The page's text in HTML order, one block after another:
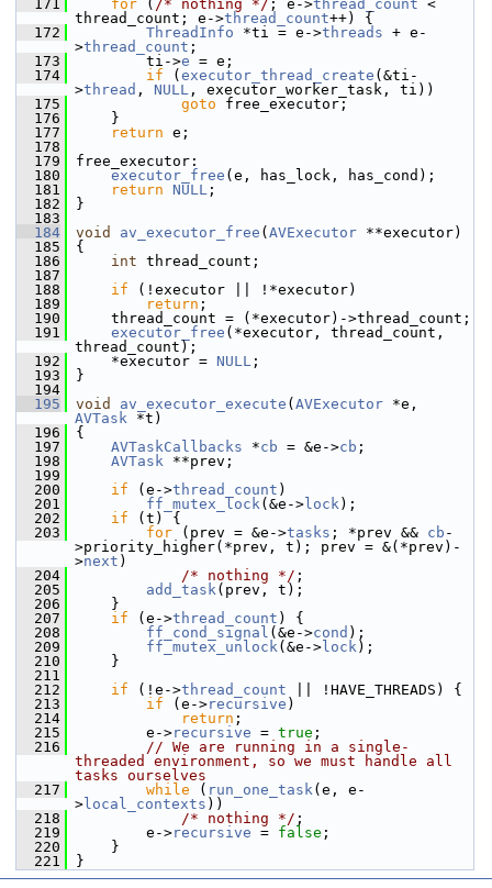
  171
for ( /* nothing */ ; e->thread_count <
thread_count; e->thread_count++) {
  172
ThreadInfo *ti = e->threads + e-
>thread_count ;
  173
ti->e = e;
  174
if ( executor_thread_create (&ti-
>thread , NULL , executor_worker_task, ti))
  175
goto free_executor;
  176
}
  177
return e;
  178
  179
free_executor:
  180
executor_free (e, has_lock, has_cond);
  181
return NULL ;
  182
}
  183
  184
void av_executor_free ( AVExecutor **executor)
  185
{
  186
int thread_count;
  187
  188
if (!executor || !*executor)
  189
return ;
  190
thread_count = (*executor)->thread_count;
  191
executor_free (*executor, thread_count,
thread_count);
  192
*executor = NULL ;
  193
}
  194
  195
void av_executor_execute ( AVExecutor
AVTask *t)
  196
{
  197
AVTaskCallbacks *cb = &e->cb ;
  198
AVTask **prev;
  199
  200
if (e->thread_count )
  201
ff_mutex_lock(&e-> lock);
  202
if (t) {
  203
for (prev = &e->tasks ; *prev && cb -
>priority_higher(*prev, t); prev = &(*prev)-
>next )
  204
/* nothing */ ;
  205
add_task(prev, t);
  206
}
  207
if (e->thread_count ) {
  208
ff_cond_signal (&e->cond );
  209
ff_mutex_unlock(&e-> lock);
  210
}
  211
  212
if (!e->thread_count || !HAVE_THREADS) {
  213
if (e->recursive )
  214
return ;
  215
e->recursive = true ;
  216
// We are running in a single-
threaded environment, so we must handle all
tasks ourselves
  217
while ( run_one_task(e, e-
> local_contexts ))
  218
/* nothing */ ;
  219
e->recursive = false ;
  220
}
  221
}